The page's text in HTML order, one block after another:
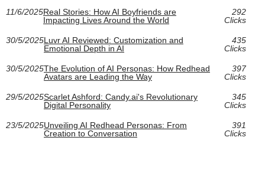
11/6/2025Real Stories: How AI Boyfriends are
Impacting Lives Around the World
292
Clicks
30/5/2025Luvr AI Reviewed: Customization and
Emotional Depth in AI
435
Clicks
30/5/2025The Evolution of AI Personas: How Redhead
Avatars are Leading the Way
397
Clicks
29/5/2025Scarlet Ashford: Candy.ai's Revolutionary
Digital Personality
345
Clicks
23/5/2025Unveiling AI Redhead Personas: From
Creation to Conversation
391
Clicks